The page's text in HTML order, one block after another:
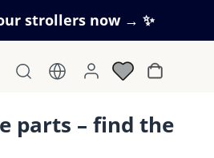
strollers now → ✨
parts – find the